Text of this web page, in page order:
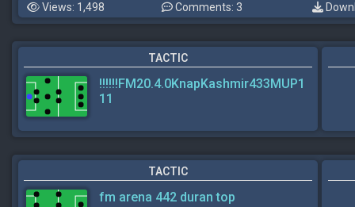
Views: 1,498 Comments: 3
TACTIC
!!!!!!FM20.4.0KnapKashmir433MUP1
11
TACTIC
fm arena 442 duran top